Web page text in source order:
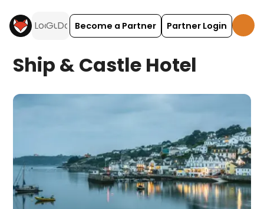
Become a Partner Partner Login
Ship & Castle Hotel